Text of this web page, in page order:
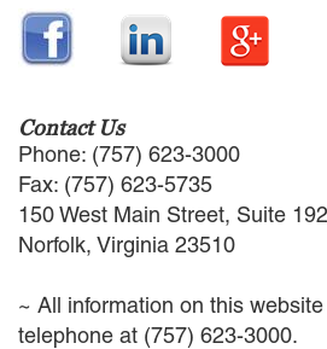
SECTOR
MARINE
News
Contact Us
Phone: (757) 623-3000
Fax: (757) 623-5735
150 West Main Street, Suite
Norfolk, Virginia 23510
~ All information on this
telephone at (757) 623-3000.